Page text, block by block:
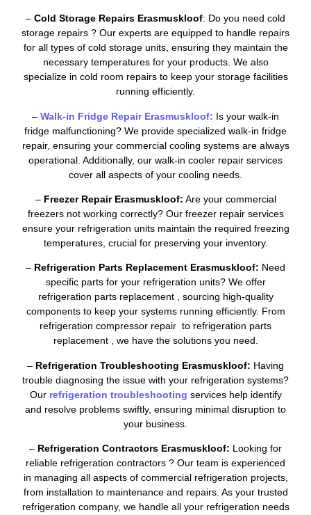
– Cold Storage Repairs Erasmuskloof: Do you need cold
storage repairs ? Our experts are equipped to handle repairs
for all types of cold storage units, ensuring they maintain the
necessary temperatures for your products. We also
specialize in cold room repairs to keep your storage facilities
running efficiently.
– Walk-in Fridge Repair Erasmuskloof: Is your walk-in
fridge malfunctioning? We provide specialized walk-in fridge
repair, ensuring your commercial cooling systems are always
operational. Additionally, our walk-in cooler repair services
cover all aspects of your cooling needs.
– Freezer Repair Erasmuskloof: Are your commercial
freezers not working correctly? Our freezer repair services
ensure your refrigeration units maintain the required freezing
temperatures, crucial for preserving your inventory.
– Refrigeration Parts Replacement Erasmuskloof: Need
specific parts for your refrigeration units? We offer
refrigeration parts replacement , sourcing high-quality
components to keep your systems running efficiently. From
refrigeration compressor repair to refrigeration parts
replacement , we have the solutions you need.
– Refrigeration Troubleshooting Erasmuskloof: Having
trouble diagnosing the issue with your refrigeration systems?
Ourrefrigeration troubleshooting services help identify
and resolve problems swiftly, ensuring minimal disruption to
your business.
– Refrigeration Contractors Erasmuskloof: Looking for
reliable refrigeration contractors ? Our team is experienced
in managing all aspects of commercial refrigeration projects,
from installation to maintenance and repairs. As your trusted
refrigeration company, we handle all your refrigeration needs